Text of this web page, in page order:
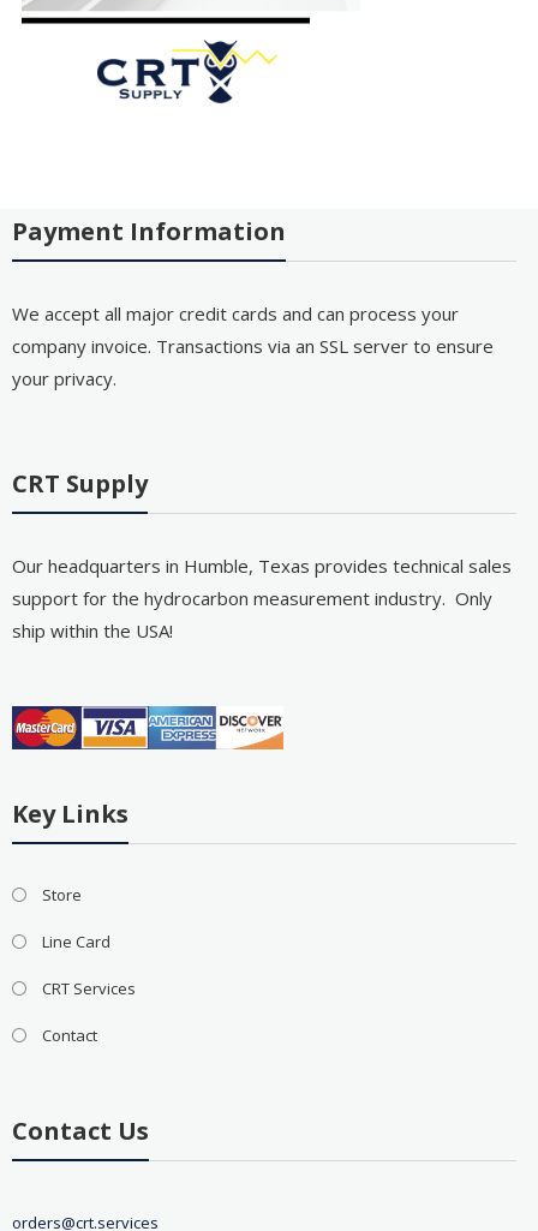
Payment Information
We accept all major credit cards and can process your
company invoice. Transactions via an SSL server to ensure
your privacy.
CRT Supply
Our headquarters in Humble, Texas provides technical sales
support for the hydrocarbon measurement industry. Only
ship within the USA!
Key Links
Store
Line Card
CRT Services
Contact
Contact Us
orders@crt.services